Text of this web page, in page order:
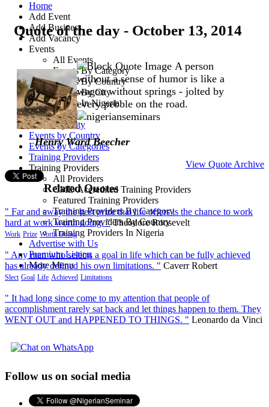
Home
Add Event
Add Business
Add Vacancy
Events
All Events
Events By Category
Events By Country
Events By City
Events In Nigeria
All Events
Events by City
Events by Country
Events by Categories
Training Providers
Training Providers
All Providers
CMD Accredited Training Providers
Featured Training Providers
Training Providers By Category
Training Providers By Country
Training Providers In Nigeria
Advertise with Us
Premium Listing
More Menu
Quote of the day - October 13, 2014
A person
without a sense of humor is like a
wagon without springs - jolted by
every pebble on the road.
Henry Ward Beecher
View Quote Archive
Related Quotes
" Far and away the best prize that life offers is the chance to work
hard at work worth doing. " Theodore Roosevelt
Work Prize Worth Doing
" Any man who selects a goal in life which can be fully achieved
has already defined his own limitations. " Caverr Robert
Slect Goal Life Achieved Limitations
" It had long since come to my attention that people of
accomplishment rarely sat back and let things happen to them. They
WENT OUT and HAPPENED TO THINGS. " Leonardo da Vinci
Follow us on social media